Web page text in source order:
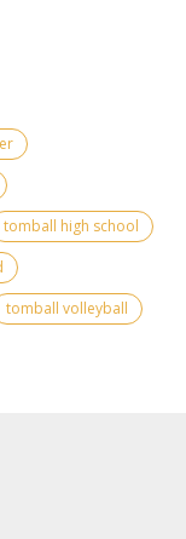
tomball high school
tomball volleyball